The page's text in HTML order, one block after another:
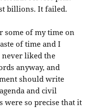
billions. It failed.
some of my time on
of time and I
liked the
anyway, and
should write
and civil
were so precise that it